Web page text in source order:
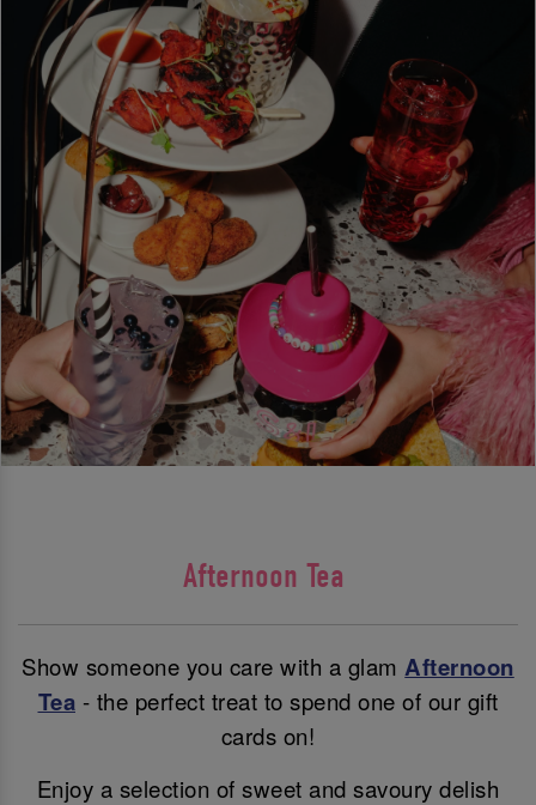
Afternoon Tea
Show someone you care with a glamAfternoon
Tea - the perfect treat to spend one of our gift
cards on!
Enjoy a selection of sweet and savoury delish